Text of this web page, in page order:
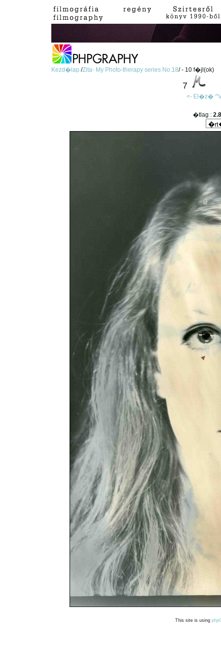
Kezd�lap/Zita- My Photo-therapy series No.18/ - 10 f�jl(ok)
7
<- El�z�
�tlag : 2.8
This site is using